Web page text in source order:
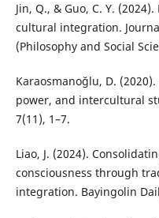
Jin, Q., & Guo, C. Y.
cultural integration.
(Philosophy and Social
Karaosmanoğlu, D.
power, and intercultural
7(11), 1–7.
Liao, J. (2024).
consciousness through
integration. Bayingolin